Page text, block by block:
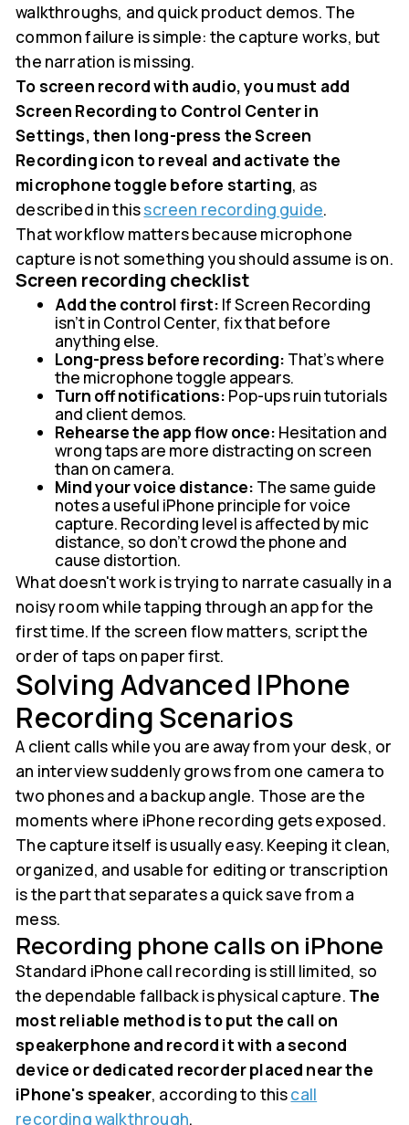
walkthroughs, and quick product demos. The
common failure is simple: the capture works, but
the narration is missing.
To screen record with audio, you must add
Screen Recording to Control Center in
Settings, then long-press the Screen
Recording icon to reveal and activate the
microphone toggle before starting, as
described in thisscreen recording guide.
That workflow matters because microphone
capture is not something you should assume is on.
Screen recording checklist
Add the control first: If Screen Recording
isn't in Control Center, fix that before
anything else.
Long-press before recording: That's where
the microphone toggle appears.
Turn off notifications: Pop-ups ruin tutorials
and client demos.
Rehearse the app flow once: Hesitation and
wrong taps are more distracting on screen
than on camera.
Mind your voice distance: The same guide
notes a useful iPhone principle for voice
capture. Recording level is affected by mic
distance, so don't crowd the phone and
cause distortion.
What doesn't work is trying to narrate casually in a
noisy room while tapping through an app for the
first time. If the screen flow matters, script the
order of taps on paper first.
Solving Advanced IPhone
Recording Scenarios
A client calls while you are away from your desk, or
an interview suddenly grows from one camera to
two phones and a backup angle. Those are the
moments where iPhone recording gets exposed.
The capture itself is usually easy. Keeping it clean,
organized, and usable for editing or transcription
is the part that separates a quick save from a
mess.
Recording phone calls on iPhone
Standard iPhone call recording is still limited, so
the dependable fallback is physical capture. The
most reliable method is to put the call on
speakerphone and record it with a second
device or dedicated recorder placed near the
iPhone's speaker, according to thiscall
recording walkthrough.